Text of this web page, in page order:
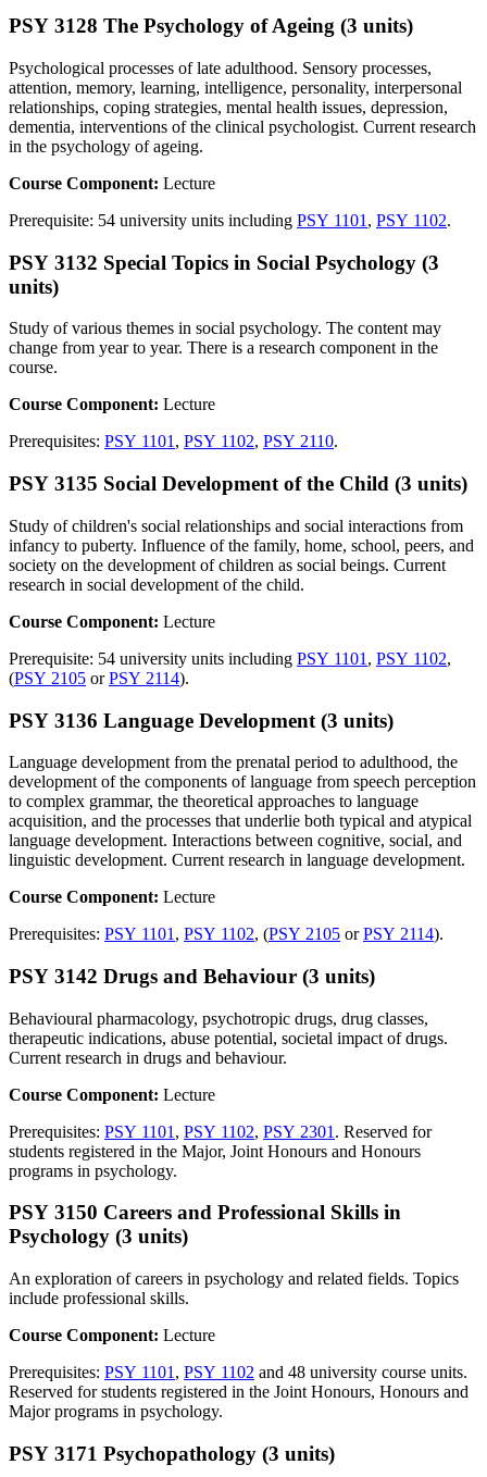
PSY 3128 The Psychology of Ageing (3 units)
Psychological processes of late adulthood. Sensory processes,
attention, memory, learning, intelligence, personality, interpersonal
relationships, coping strategies, mental health issues, depression,
dementia, interventions of the clinical psychologist. Current research
in the psychology of ageing.
Course Component: Lecture
Prerequisite: 54 university units including PSY 1101 , PSY 1102.
PSY 3132 Special Topics in Social Psychology (3
units)
Study of various themes in social psychology. The content may
change from year to year. There is a research component in the
course.
Course Component: Lecture
Prerequisites: PSY 1101 , PSY 1102, PSY 2110.
PSY 3135 Social Development of the Child (3 units)
Study of children's social relationships and social interactions from
infancy to puberty. Influence of the family, home, school, peers, and
society on the development of children as social beings. Current
research in social development of the child.
Course Component: Lecture
Prerequisite: 54 university units including PSY 1101 , PSY 1102,
(PSY 2105 orPSY 2114).
PSY 3136 Language Development (3 units)
Language development from the prenatal period to adulthood, the
development of the components of language from speech perception
to complex grammar, the theoretical approaches to language
acquisition, and the processes that underlie both typical and atypical
language development. Interactions between cognitive, social, and
linguistic development. Current research in language development.
Course Component: Lecture
Prerequisites: PSY 1101 , PSY 1102, (PSY 2105 orPSY 2114).
PSY 3142 Drugs and Behaviour (3 units)
Behavioural pharmacology, psychotropic drugs, drug classes,
therapeutic indications, abuse potential, societal impact of drugs.
Current research in drugs and behaviour.
Course Component: Lecture
Prerequisites: PSY 1101 , PSY 1102, PSY 2301 . Reserved for
students registered in the Major, Joint Honours and Honours
programs in psychology.
PSY 3150 Careers and Professional Skills in
Psychology (3 units)
An exploration of careers in psychology and related fields. Topics
include professional skills.
Course Component: Lecture
Prerequisites: PSY 1101 , PSY 1102 and 48 university course units.
Reserved for students registered in the Joint Honours, Honours and
Major programs in psychology.
PSY 3171 Psychopathology (3 units)